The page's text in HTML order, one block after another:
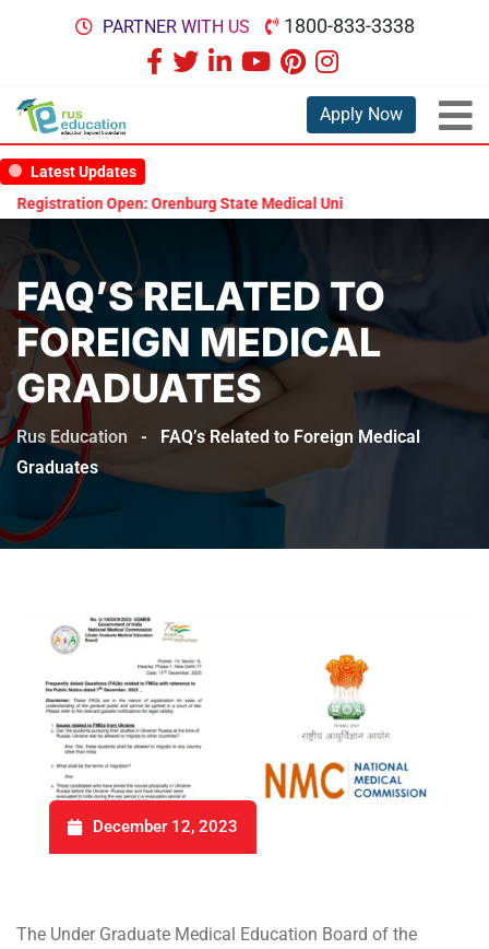
PARTNER WITH US 1800-833-3338
Apply Now
Latest Updates
Open: Orenburg State Medical University Scholarship Test
FAQ’S RELATED TO
FOREIGN MEDICAL
GRADUATES
Rus Education -
FAQ’s Related to Foreign Medical
Graduates
December 12, 2023
The Under Graduate Medical Education Board of the